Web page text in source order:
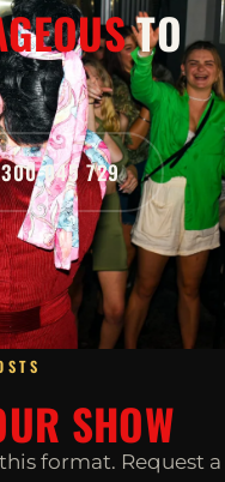
TO
045 729
SHOW
format. Request a